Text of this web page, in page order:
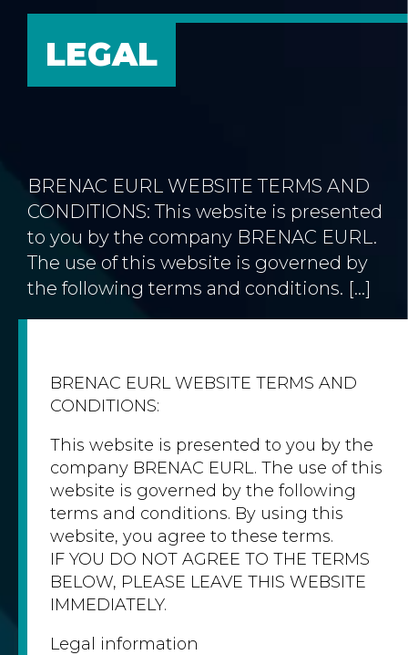
LEGAL
BRENAC EURL WEBSITE TERMS AND
CONDITIONS: This website is presented
to you by the company BRENAC EURL.
The use of this website is governed by
the following terms and conditions. […]
BRENAC EURL WEBSITE TERMS AND
CONDITIONS:
This website is presented to you by the
company BRENAC EURL. The use of this
website is governed by the following
terms and conditions. By using this
website, you agree to these terms.
IF YOU DO NOT AGREE TO THE TERMS
BELOW, PLEASE LEAVE THIS WEBSITE
IMMEDIATELY.
Legal information